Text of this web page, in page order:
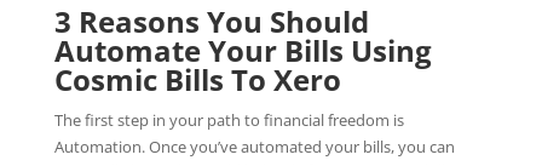
3 Reasons You Should
Automate Your Bills Using
Cosmic Bills To Xero
The first step in your path to financial freedom is
Automation. Once you’ve automated your bills, you can